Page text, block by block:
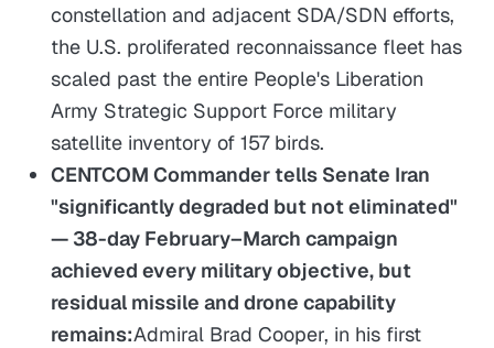
constellation and adjacent SDA/SDN efforts,
the U.S. proliferated reconnaissance fleet has
scaled past the entire People's Liberation
Army Strategic Support Force military
satellite inventory of 157 birds.
CENTCOM Commander tells Senate Iran
"significantly degraded but not eliminated"
— 38-day February–March campaign
achieved every military objective, but
residual missile and drone capability
remains:Admiral Brad Cooper, in his first